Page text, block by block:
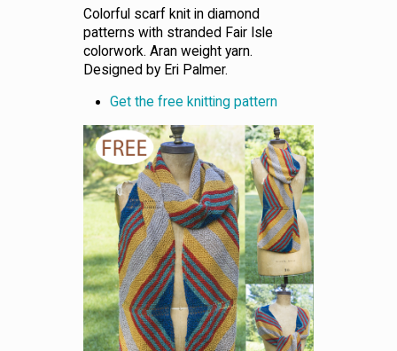
Colorful scarf knit in diamond
patterns with stranded Fair Isle
colorwork. Aran weight yarn.
Designed by Eri Palmer.
Get the free knitting pattern